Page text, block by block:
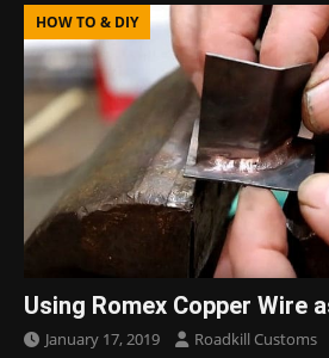
HOW TO & DIY
Using Romex Copper Wire
January 17, 2019 Roadkill Customs